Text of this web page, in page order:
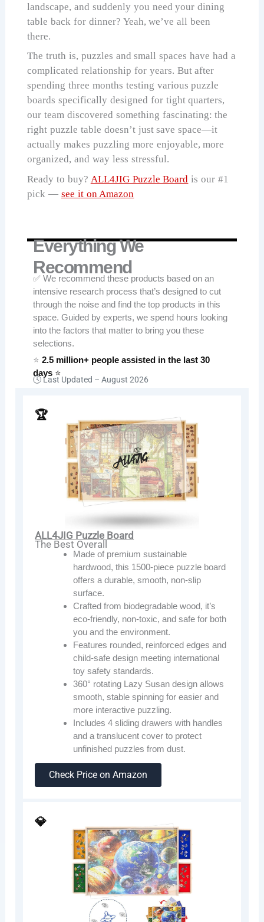
landscape, and suddenly you need your dining
table back for dinner? Yeah, we’ve all been
there.
The truth is, puzzles and small spaces have had a
complicated relationship for years. But after
spending three months testing various puzzle
boards specifically designed for tight quarters,
our team discovered something fascinating: the
right puzzle table doesn’t just save space—it
actually makes puzzling more enjoyable, more
organized, and way less stressful.
Ready to buy? ALL4JIG Puzzle Board is our #1
pick — see it on Amazon
Everything We
Recommend
✅ We recommend these products based on an
intensive research process that’s designed to cut
through the noise and find the top products in this
space. Guided by experts, we spend hours looking
into the factors that matter to bring you these
selections.
⭐2.5 million+ people assisted in the last 30
days ⭐
🕓 Last Updated –August 2026
🏆
ALL4JIG Puzzle Board
The Best Overall
Made of premium sustainable
hardwood, this 1500-piece puzzle board
offers a durable, smooth, non-slip
surface.
Crafted from biodegradable wood, it’s
eco-friendly, non-toxic, and safe for both
you and the environment.
Features rounded, reinforced edges and
child-safe design meeting international
toy safety standards.
360° rotating Lazy Susan design allows
smooth, stable spinning for easier and
more interactive puzzling.
Includes 4 sliding drawers with handles
and a translucent cover to protect
unfinished puzzles from dust.
Check Price on Amazon
💎